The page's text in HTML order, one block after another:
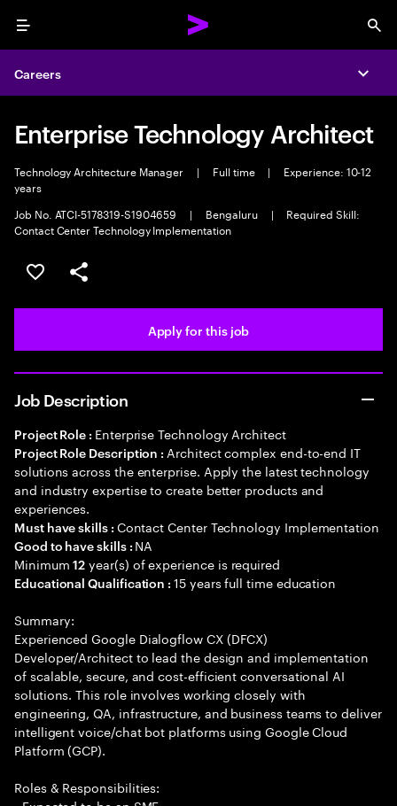
Menu
Careers
Enterprise Technology Architect
Technology Architecture Manager | Full time |
Experience: 10-12
years
Job No. ATCI-5178319-S1904659
| Bengaluru |
Required Skill:
Contact Center Technology Implementation
Save this job
Share this job
Apply for this job
Job Description
Project Role : Enterprise Technology Architect
Project Role Description : Architect complex end-to-end IT
solutions across the enterprise. Apply the latest technology
and industry expertise to create better products and
experiences.
Must have skills : Contact Center Technology Implementation
Good to have skills : NA
Minimum12 year(s) of experience is required
Educational Qualification :15 years full time education
Summary:
Experienced Google Dialogflow CX (DFCX)
Developer/Architect to lead the design and implementation
of scalable, secure, and cost-efficient conversational AI
solutions. This role involves working closely with
engineering, QA, infrastructure, and business teams to deliver
intelligent voice/chat bot platforms using Google Cloud
Platform (GCP).
Roles & Responsibilities: